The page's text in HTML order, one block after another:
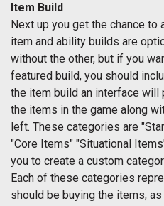
Item Build
Next up you get the chance to
item and ability builds are
without the other, but if you
featured build, you should
the item build an interface
the items in the game along
left. These categories are
"Core Items" "Situational
you to create a custom
Each of these categories
should be buying the items,